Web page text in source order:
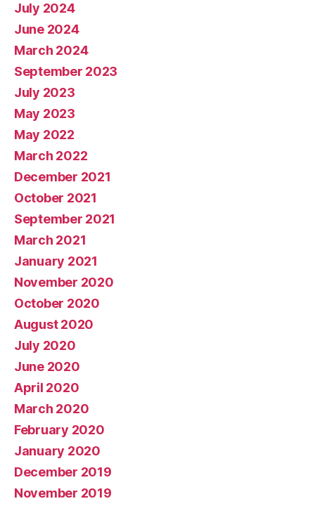
July 2024
June 2024
March 2024
September 2023
July 2023
May 2023
May 2022
March 2022
December 2021
October 2021
September 2021
March 2021
January 2021
November 2020
October 2020
August 2020
July 2020
June 2020
April 2020
March 2020
February 2020
January 2020
December 2019
November 2019